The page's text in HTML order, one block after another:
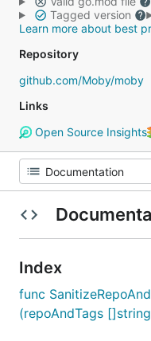
Tagged version
Learn more about best
Repository
github.com/Moby/moby
Links
Open Source Insights
Index
func
(repoAndTags